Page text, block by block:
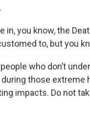
in, you know, the
to, but you
who don’t
those extreme
impacts. Do not